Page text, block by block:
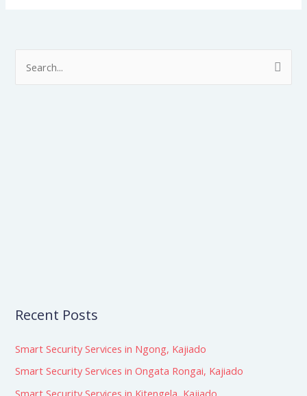
Recent Posts
Smart Security Services in Ngong, Kajiado
Smart Security Services in Ongata Rongai, Kajiado
Smart Security Services in Kitengela, Kajiado